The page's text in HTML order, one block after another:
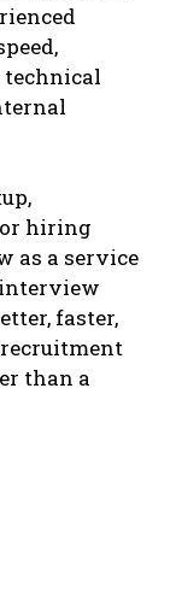
technical
hiring
as a service
faster,
than a